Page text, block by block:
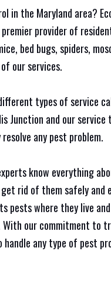
in the Maryland area?
provider of
bed bugs, spiders,
our services.
types of service
Junction and our
any pest problem.
know everything
rid of them safely and
pests where they live
With our commitment to
any type of pest